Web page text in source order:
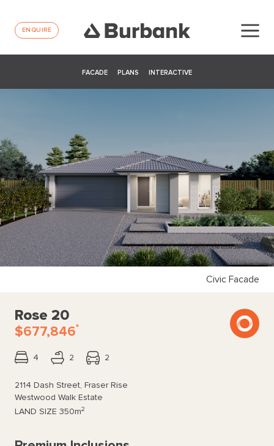
ENQUIRE
FACADE PLANS INTERACTIVE
Civic Facade
Rose 20
$677,846*
4 2 2
2114 Dash Street, Fraser Rise
Westwood Walk Estate
LAND SIZE 350m2